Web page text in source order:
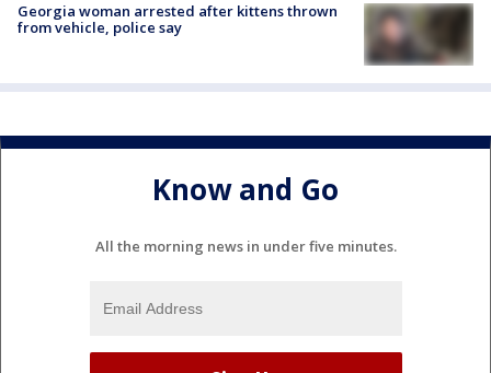
Georgia woman arrested after kittens thrown
from vehicle, police say
Know and Go
All the morning news in under five minutes.